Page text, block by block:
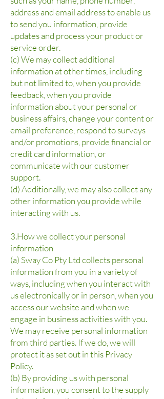
address and email address to enable us
to send you information, provide
updates and process your product or
service order.
(c) We may collect additional
information at other times, including
but not limited to, when you provide
feedback, when you provide
information about your personal or
business affairs, change your content or
email preference, respond to surveys
and/or promotions, provide financial or
credit card information, or
communicate with our customer
support.
(d) Additionally, we may also collect any
other information you provide while
interacting with us.
3.How we collect your personal
information
(a) Sway Co Pty Ltd collects personal
information from you in a variety of
ways, including when you interact with
us electronically or in person, when you
access our website and when we
engage in business activities with you.
We may receive personal information
from third parties. If we do, we will
protect it as set out in this Privacy
Policy.
(b) By providing us with personal
information, you consent to the supply